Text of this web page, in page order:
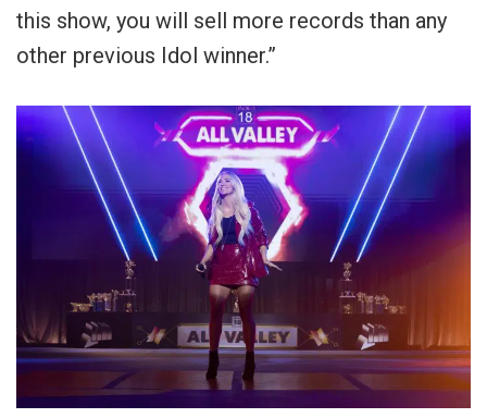
this show, you will sell more records than any
other previous Idol winner.”